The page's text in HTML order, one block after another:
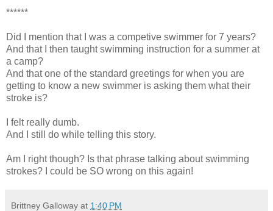
******
Did I mention that I was a competive swimmer for 7 years?
And that I then taught swimming instruction for a summer at
a camp?
And that one of the standard greetings for when you are
getting to know a new swimmer is asking them what their
stroke is?
I felt really dumb.
And I still do while telling this story.
Am I right though? Is that phrase talking about swimming
strokes? I could be SO wrong on this again!
Brittney Galloway at 1:40 PM